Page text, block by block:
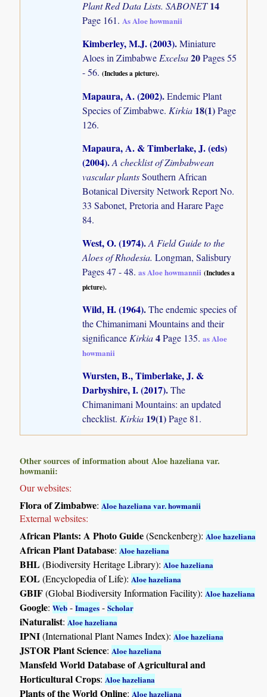
Plant Red Data Lists. SABONET14
Page 161.As Aloe howmanii
Kimberley, M.J. (2003).Miniature
Aloes in ZimbabweExcelsa20Pages 55
- 56.(Includes a picture).
Mapaura, A. (2002).Endemic Plant
Species of Zimbabwe. Kirkia 18(1)Page
126.
Mapaura, A. & Timberlake, J. (eds)
(2004).A checklist of Zimbabwean
vascular plantsSouthern African
Botanical Diversity Network Report No.
33 Sabonet, Pretoria and Harare Page
84.
West, O. (1974).A Field Guide to the
Aloes of Rhodesia.Longman, Salisbury
Pages 47 - 48.as Aloe howmannii (Includes a
picture).
Wild, H. (1964).The endemic species of
the Chimanimani Mountains and their
significanceKirkia4Page 135.as Aloe
howmanii
Wursten, B., Timberlake, J. &
Darbyshire, I. (2017).The
Chimanimani Mountains: an updated
checklist.Kirkia 19(1)Page 81.
Other sources of information about Aloe hazeliana var.
howmanii:
Our websites:
Flora of Zimbabwe: Aloe hazeliana var. howmanii
External websites:
African Plants: A Photo Guide(Senckenberg): Aloe hazeliana
African Plant Database: Aloe hazeliana
BHL(Biodiversity Heritage Library): Aloe hazeliana
EOL(Encyclopedia of Life): Aloe hazeliana
GBIF(Global Biodiversity Information Facility): Aloe hazeliana
Google:Web -Images -Scholar
iNaturalist: Aloe hazeliana
IPNI(International Plant Names Index): Aloe hazeliana
JSTOR Plant Science: Aloe hazeliana
Mansfeld World Database of Agricultural and
Horticultural Crops: Aloe hazeliana
Plants of the World Online: Aloe hazeliana